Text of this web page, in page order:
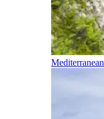
Mediterranean